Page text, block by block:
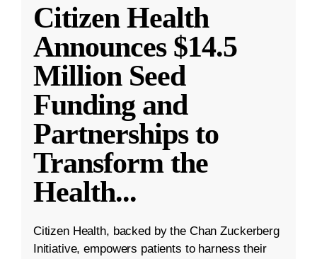
Citizen Health
Announces $14.5
Million Seed
Funding and
Partnerships to
Transform the
Health...
Citizen Health, backed by the Chan Zuckerberg
Initiative, empowers patients to harness their